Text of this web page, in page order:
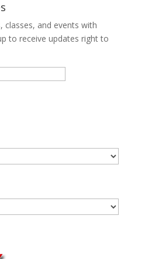
classes, and events with
to receive updates right to